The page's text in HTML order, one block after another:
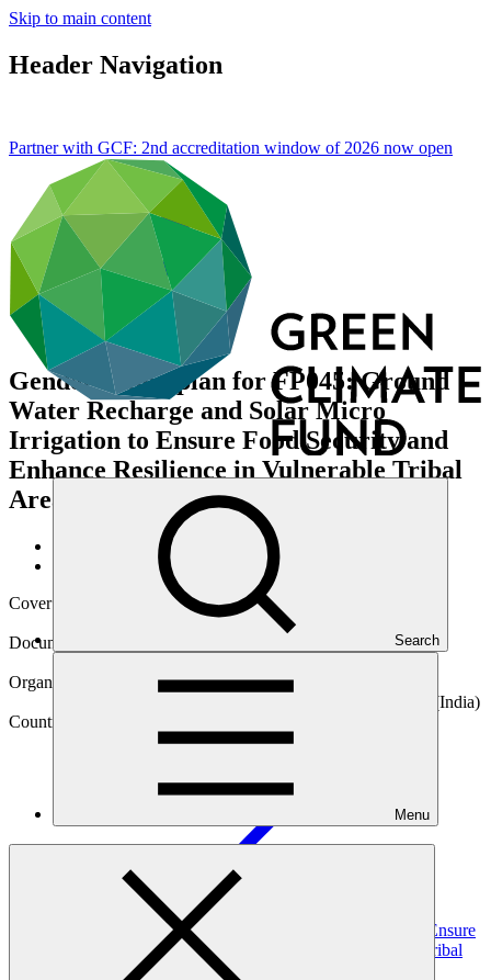
Skip to main content
Header Navigation
Search
Menu
Partner with GCF: 2nd accreditation window of 2026 now open
Gender action plan for FP045: Ground
Water Recharge and Solar Micro
Irrigation to Ensure Food Security and
Enhance Resilience in Vulnerable Tribal
Areas of Odisha
Data and resources
Operational documents
Cover date
Document type
Organization
National Bank for Agriculture and Rural Development (India)
Country
Ground Water Recharge and Solar Micro Irrigation to Ensure
Food Security and Enhance Resilience in Vulnerable Tribal
Odisha